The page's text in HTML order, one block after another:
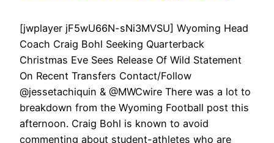
[jwplayer jF5wU66N-sNi3MVSU] Wyoming Head
Coach Craig Bohl Seeking Quarterback
Christmas Eve Sees Release Of Wild Statement
On Recent Transfers Contact/Follow
@jessetachiquin & @MWCwire There was a lot to
breakdown from the Wyoming Football post this
afternoon. Craig Bohl is known to avoid
commenting about student-athletes who are